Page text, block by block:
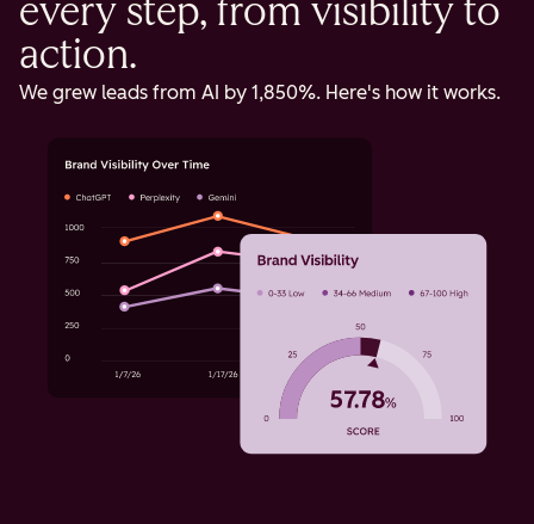
every step, from visibility to
action.
We grew leads from AI by 1,850%. Here's how it works.